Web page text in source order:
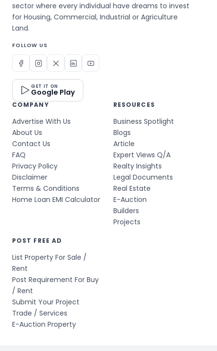
sector where every individual have dreams to invest
for Housing, Commercial, Industrial or Agriculture
Land.
FOLLOW US
GET IT ON
Google Play
COMPANY
Advertise With Us
About Us
Contact Us
FAQ
Privacy Policy
Disclaimer
Terms & Conditions
Home Loan EMI Calculator
RESOURCES
Business Spotlight
Blogs
Article
Expert Views Q/A
Realty Insights
Legal Documents
Real Estate
E-Auction
Builders
Projects
POST FREE AD
List Property For Sale /
Rent
Post Requirement For Buy
/ Rent
Submit Your Project
Trade / Services
E-Auction Property